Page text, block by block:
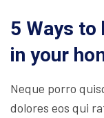
5 Ways
in your
Neque porro
dolores eos qui